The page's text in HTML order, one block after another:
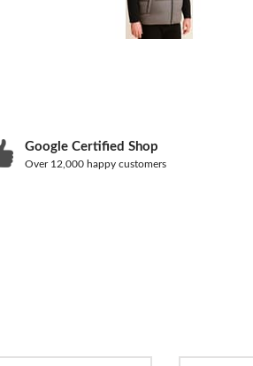
Google Certified Shop
Over 12,000 happy customers